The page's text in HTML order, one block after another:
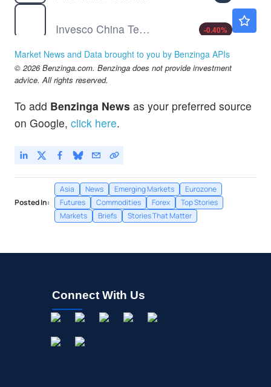
Invesco China Technology ETF
-0.40%
Invesco DB Commodity Index Tracking Fund
-0.14
EEM
Market News and Data brought to you by Benzinga APIs
© 2026 Benzinga.com. Benzinga does not provide investment
advice. All rights reserved.
To add Benzinga News as your preferred source
on Google, click here.
Posted In:
Asia News Emerging Markets
Eurozone
Futures
Commodities Forex
Top Stories
Markets
Briefs Stories That Matter
Connect With Us